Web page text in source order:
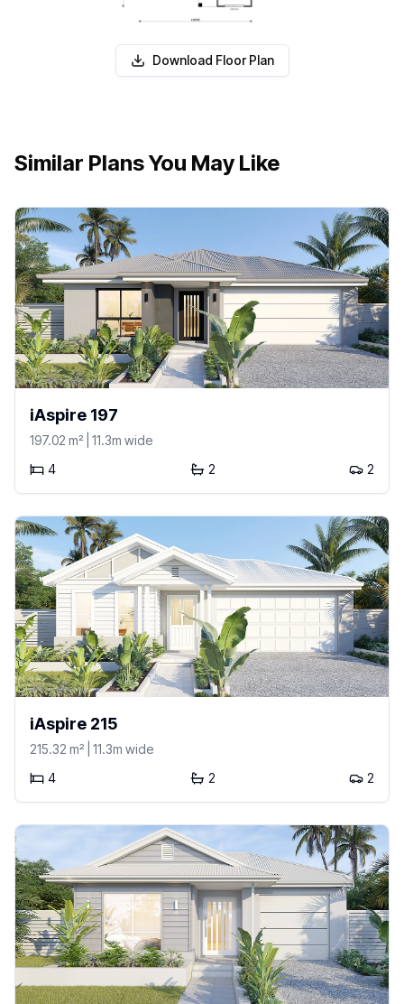
Download Floor Plan
Similar Plans You May Like
iAspire 197
197.02 m² | 11.3m wide
4
2 2
iAspire 215
215.32 m² | 11.3m wide
4
2 2